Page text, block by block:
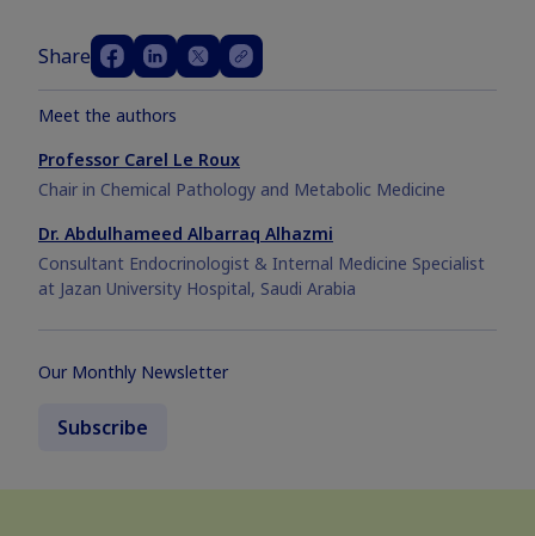
Share
Meet the authors
Professor Carel Le Roux
Chair in Chemical Pathology and Metabolic Medicine
Dr. Abdulhameed Albarraq Alhazmi
Consultant Endocrinologist & Internal Medicine Specialist
at Jazan University Hospital, Saudi Arabia
Our Monthly Newsletter
Subscribe